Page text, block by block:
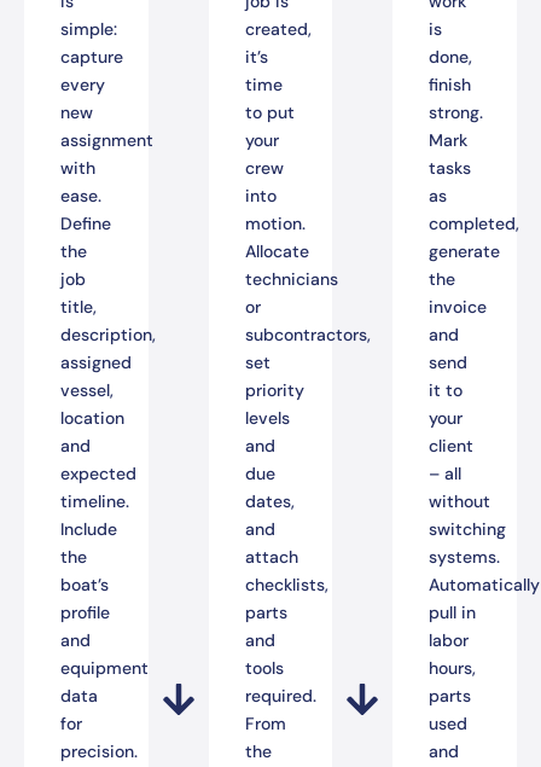
simple:
capture
every
new
assignment
with
ease.
Define
the
job
title,
description,
assigned
vessel,
location
and
expected
timeline.
Include
the
boat’s
profile
and
equipment
data
for
precision.
created,
it’s
time
to put
your
crew
into
motion.
Allocate
technicians
or
subcontractors,
set
priority
levels
and
due
dates,
and
attach
checklists,
parts
and
tools
required.
From
the
is
done,
finish
strong.
Mark
tasks
as
completed,
generate
the
invoice
and
send
it to
your
client
– all
without
switching
systems.
Automatically
pull in
labor
hours,
parts
used
and